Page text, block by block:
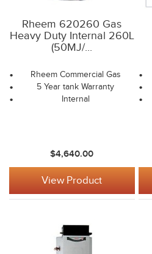
Rheem 620260 Gas
Heavy Duty Internal 260L
(50MJ/...
Rheem Commercial Gas
5 Year tank Warranty
Internal
$4,640.00
View Product